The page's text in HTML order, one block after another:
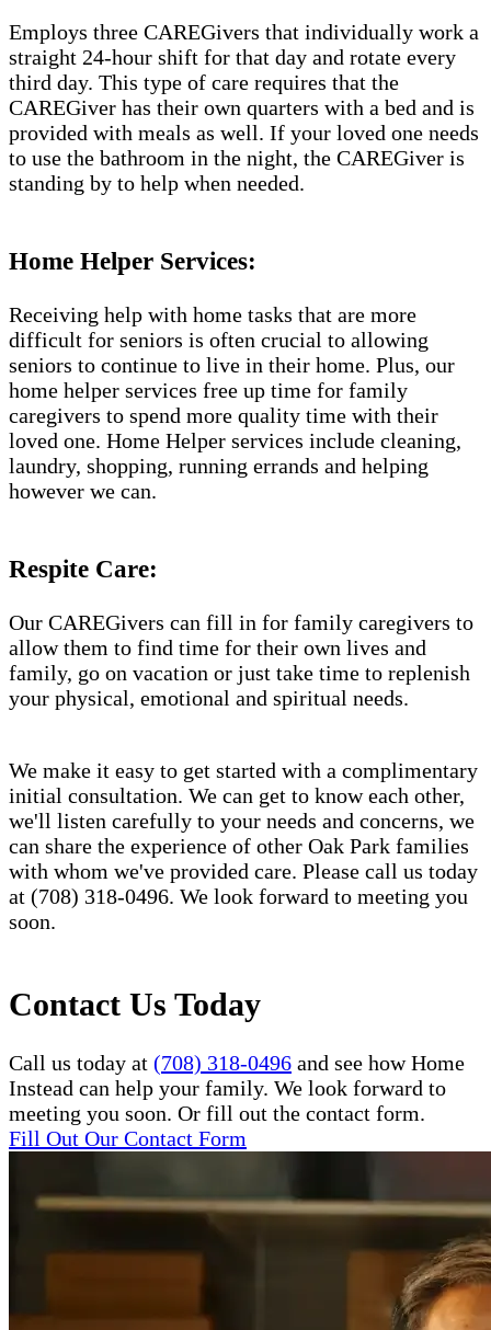
Employs three CAREGivers that individually work a
straight 24-hour shift for that day and rotate every
third day. This type of care requires that the
CAREGiver has their own quarters with a bed and is
provided with meals as well. If your loved one needs
to use the bathroom in the night, the CAREGiver is
standing by to help when needed.
Home Helper Services:
Receiving help with home tasks that are more
difficult for seniors is often crucial to allowing
seniors to continue to live in their home. Plus, our
home helper services free up time for family
caregivers to spend more quality time with their
loved one. Home Helper services include cleaning,
laundry, shopping, running errands and helping
however we can.
Respite Care:
Our CAREGivers can fill in for family caregivers to
allow them to find time for their own lives and
family, go on vacation or just take time to replenish
your physical, emotional and spiritual needs.
We make it easy to get started with a complimentary
initial consultation. We can get to know each other,
we'll listen carefully to your needs and concerns, we
can share the experience of other Oak Park families
with whom we've provided care. Please call us today
at (708) 318-0496. We look forward to meeting you
soon.
Contact Us Today
Call us today at (708) 318-0496 and see how Home
Instead can help your family. We look forward to
meeting you soon. Or fill out the contact form.
Fill Out Our Contact Form